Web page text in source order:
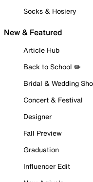
Socks & Hosiery
New & Featured
Article Hub
Back to School ✏️
Bridal & Wedding
Concert & Festival
Designer
Fall Preview
Graduation
Influencer Edit